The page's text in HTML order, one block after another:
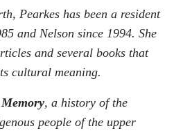
Pearkes has been a resident
and Nelson since 1994. She
and several books that
cultural meaning.
, a history of the
people of the upper